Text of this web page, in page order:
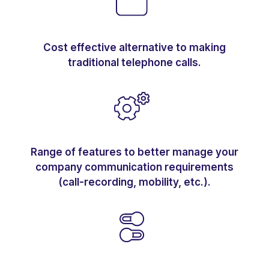
Cost effective alternative to making
traditional telephone calls.
Range of features to better manage your
company communication requirements
(call-recording, mobility, etc.).